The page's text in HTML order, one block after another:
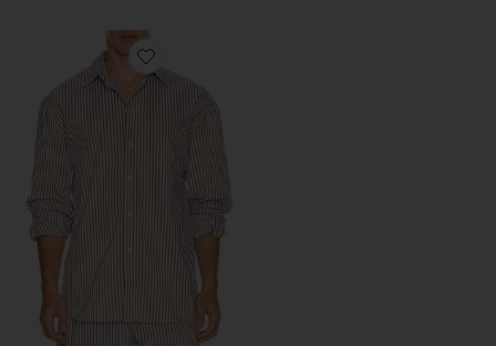
Favorite Long Striped Shirt